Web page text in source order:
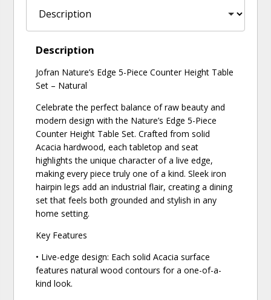
Description
Jofran Nature’s Edge 5-Piece Counter Height Table
Set – Natural
Celebrate the perfect balance of raw beauty and
modern design with the Nature’s Edge 5-Piece
Counter Height Table Set. Crafted from solid
Acacia hardwood, each tabletop and seat
highlights the unique character of a live edge,
making every piece truly one of a kind. Sleek iron
hairpin legs add an industrial flair, creating a dining
set that feels both grounded and stylish in any
home setting.
Key Features
• Live-edge design: Each solid Acacia surface
features natural wood contours for a one-of-a-
kind look.